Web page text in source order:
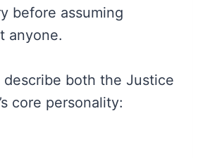
before assuming
anyone.
describe both the Justice
core personality: